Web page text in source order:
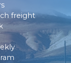
freight